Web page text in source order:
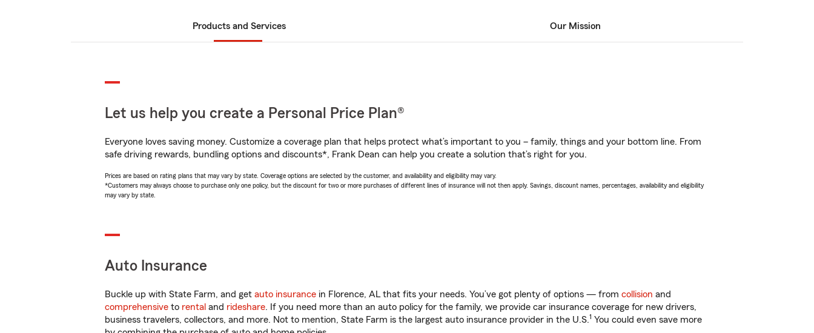
Products and Services Our Mission
Let us help you create a Personal Price Plan®
Everyone loves saving money. Customize a coverage plan that helps protect what’s important to you – family, things and your bottom line. From
safe driving rewards, bundling options and discounts*, Frank Dean can help you create a solution that’s right for you.
Prices are based on rating plans that may vary by state. Coverage options are selected by the customer, and availability and eligibility may vary.
*Customers may always choose to purchase only one policy, but the discount for two or more purchases of different lines of insurance will not then apply. Savings, discount names, percentages, availability and eligibility
may vary by state.
Auto Insurance
Buckle up with State Farm, and get auto insurance in Florence, AL that fits your needs. You’ve got plenty of options — from collision and
comprehensive to rental and rideshare. If you need more than an auto policy for the family, we provide car insurance coverage for new drivers,
business travelers, collectors, and more. Not to mention, State Farm is the largest auto insurance provider in the U.S.1 You could even save more